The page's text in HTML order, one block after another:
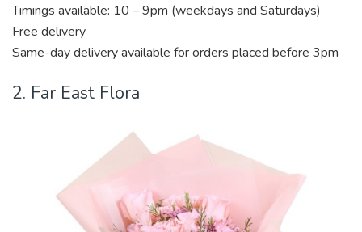
Timings available: 10 – 9pm (weekdays and Saturdays)
Free delivery
Same-day delivery available for orders placed before 3pm
2. Far East Flora